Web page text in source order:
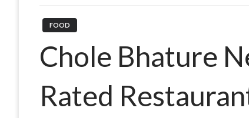
FOOD
Chole Bhature
Rated